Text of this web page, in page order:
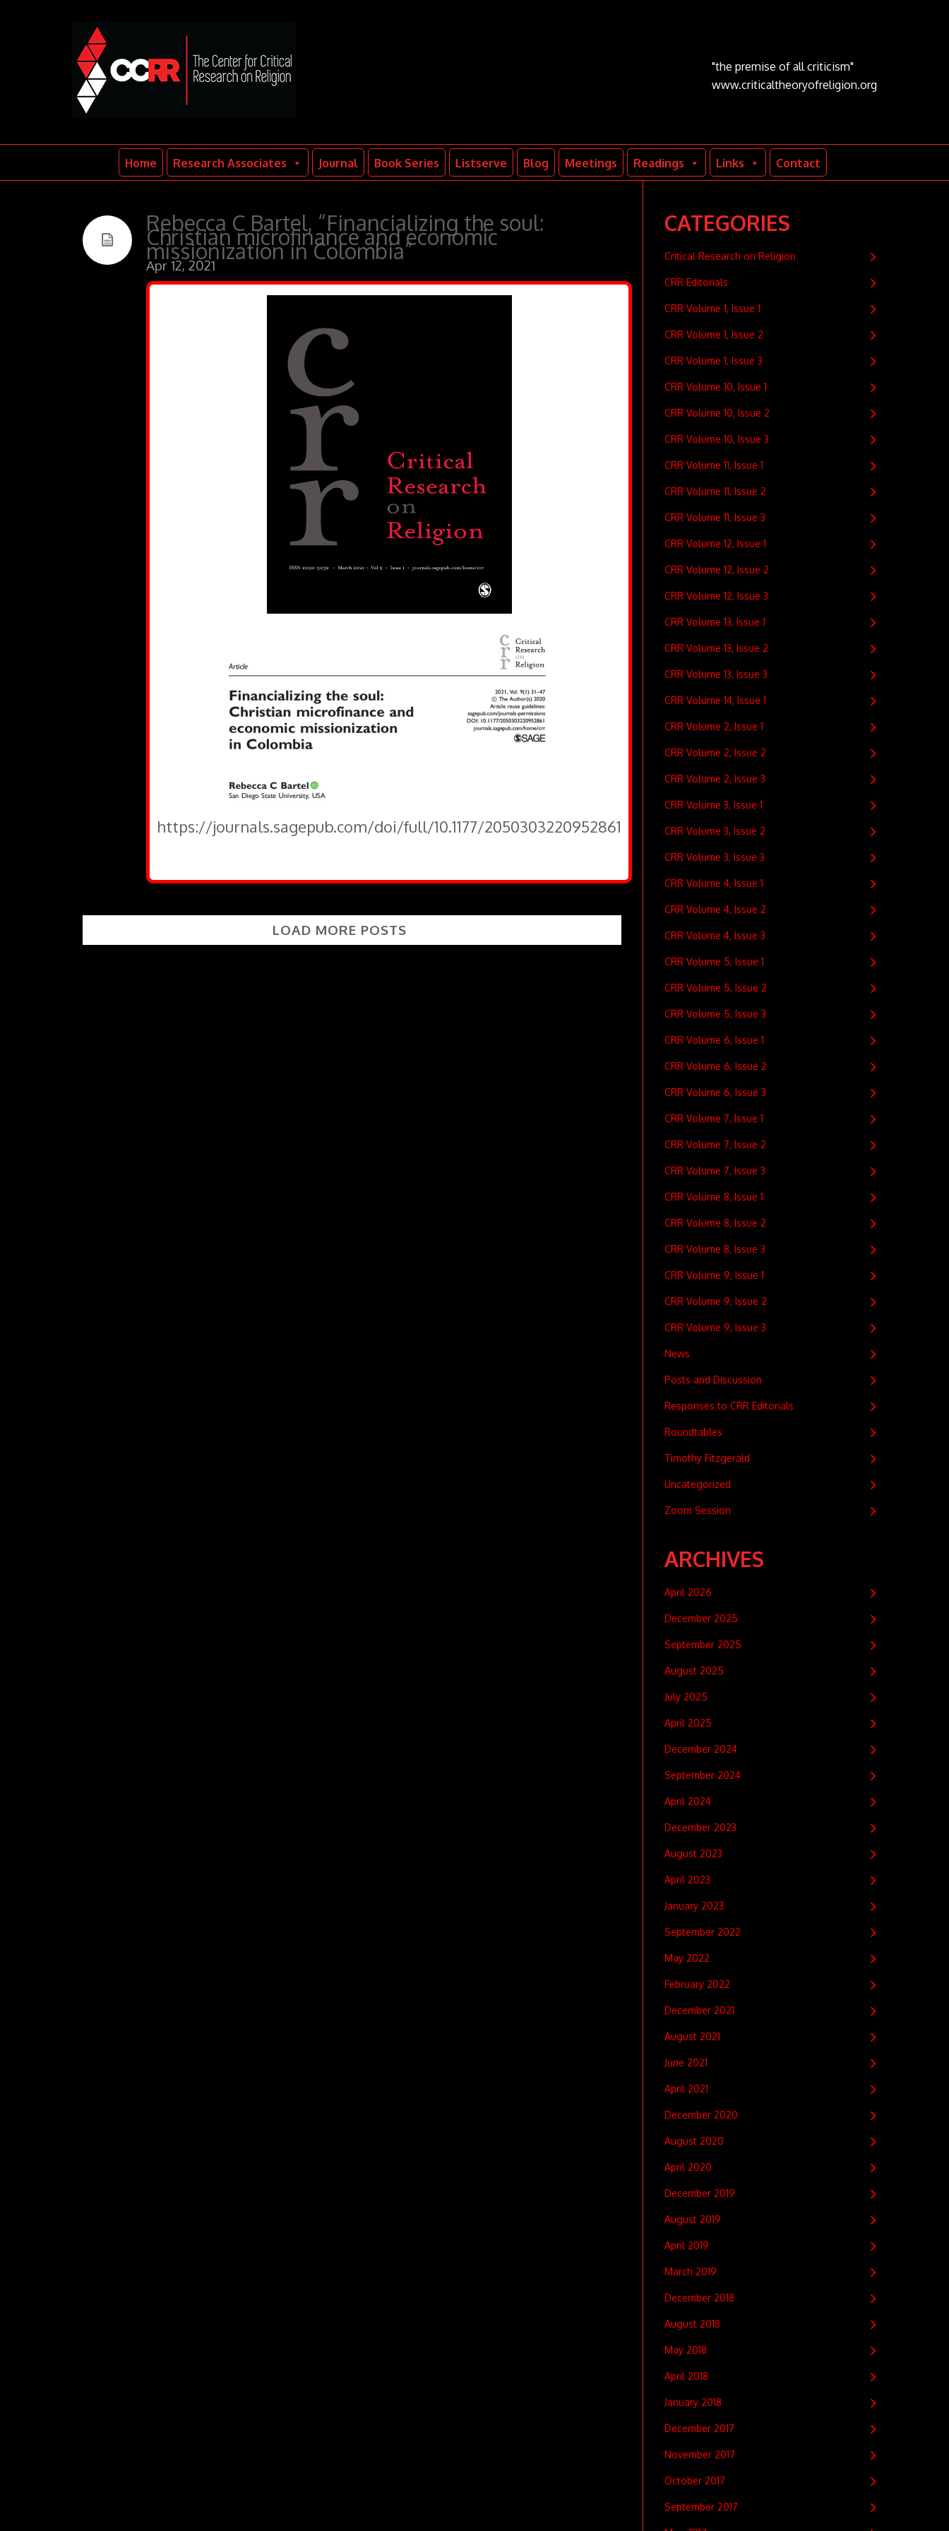
"the premise of all criticism"
www.criticaltheoryofreligion.org
Home Research Associates Journal Book Series Listserve Blog Meetings Readings Links Contact
Rebecca C Bartel, “Financializing the soul:
Christian microfinance and economic
missionization in Colombia”
Apr 12, 2021
https://journals.sagepub.com/doi/full/10.1177/2050303220952861
LOAD MORE POSTS
CATEGORIES
Critical Research on Religion
CRR Editorials
CRR Volume 1, Issue 1
CRR Volume 1, Issue 2
CRR Volume 1, Issue 3
CRR Volume 10, Issue 1
CRR Volume 10, Issue 2
CRR Volume 10, Issue 3
CRR Volume 11, Issue 1
CRR Volume 11, Issue 2
CRR Volume 11, Issue 3
CRR Volume 12, Issue 1
CRR Volume 12, Issue 2
CRR Volume 12, Issue 3
CRR Volume 13, Issue 1
CRR Volume 13, Issue 2
CRR Volume 13, Issue 3
CRR Volume 14, Issue 1
CRR Volume 2, Issue 1
CRR Volume 2, Issue 2
CRR Volume 2, Issue 3
CRR Volume 3, Issue 1
CRR Volume 3, Issue 2
CRR Volume 3, Issue 3
CRR Volume 4, Issue 1
CRR Volume 4, Issue 2
CRR Volume 4, Issue 3
CRR Volume 5, Issue 1
CRR Volume 5, Issue 2
CRR Volume 5, Issue 3
CRR Volume 6, Issue 1
CRR Volume 6, Issue 2
CRR Volume 6, Issue 3
CRR Volume 7, Issue 1
CRR Volume 7, Issue 2
CRR Volume 7, Issue 3
CRR Volume 8, Issue 1
CRR Volume 8, Issue 2
CRR Volume 8, Issue 3
CRR Volume 9, Issue 1
CRR Volume 9, Issue 2
CRR Volume 9, Issue 3
News
Posts and Discussion
Responses to CRR Editorials
Roundtables
Timothy Fitzgerald
Uncategorized
Zoom Session
ARCHIVES
April 2026
December 2025
September 2025
August 2025
July 2025
April 2025
December 2024
September 2024
April 2024
December 2023
August 2023
April 2023
January 2023
September 2022
May 2022
February 2022
December 2021
August 2021
June 2021
April 2021
December 2020
August 2020
April 2020
December 2019
August 2019
April 2019
March 2019
December 2018
August 2018
May 2018
April 2018
January 2018
December 2017
November 2017
October 2017
September 2017